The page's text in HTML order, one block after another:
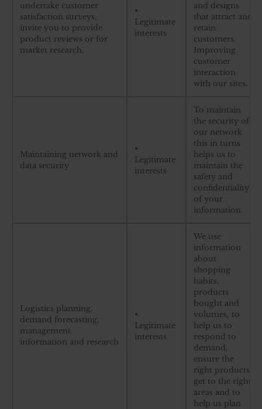
undertake customer
satisfaction surveys,
invite you to provide
product reviews or for
market research.
•
Legitimate
interests
and designs
that attract and
retain
customers.
Improving
customer
interaction
with our sites.
Maintaining network and
data security
•
Legitimate
interests
To maintain
the security of
our network
this in turns
helps us to
maintain the
safety and
confidentiality
of your
information.
Logistics planning,
demand forecasting,
management
information and research
•
Legitimate
interests
We use
information
about
shopping
habits,
products
bought and
volumes, to
help us to
respond to
demand,
ensure the
right products
get to the right
areas and to
help us plan